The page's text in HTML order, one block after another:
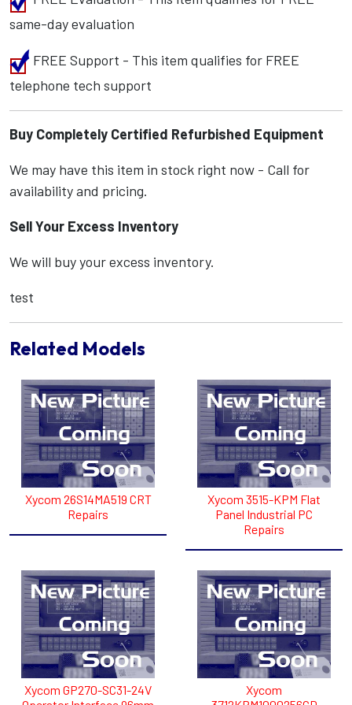
same-day evaluation
FREE Support - This item qualifies for FREE
telephone tech support
Buy Completely Certified Refurbished Equipment
We may have this item in stock right now - Call for
availability and pricing.
Sell Your Excess Inventory
We will buy your excess inventory.
test
Related Models
Xycom 26S14MA519 CRT
Repairs
Xycom 3515-KPM Flat
Panel Industrial PC
Repairs
Xycom GP270-SC31-24V
Xycom